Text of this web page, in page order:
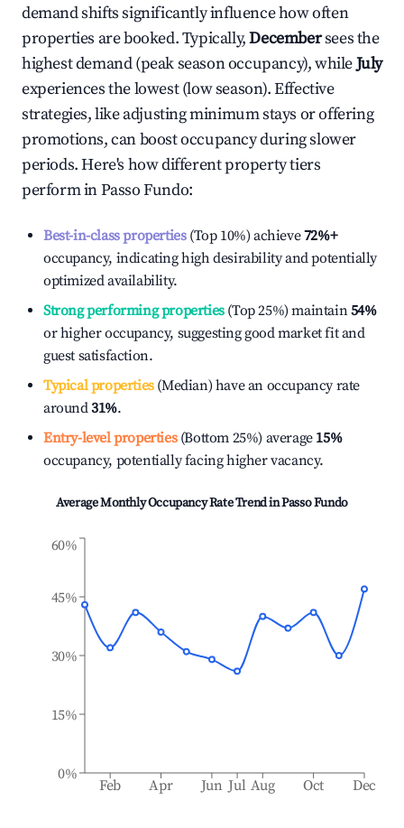
demand shifts significantly influence how often
properties are booked. Typically,Decembersees the
highest demand (peak season occupancy), whileJuly
experiences the lowest (low season). Effective
strategies, like adjusting minimum stays or offering
promotions, can boost occupancy during slower
periods. Here's how different property tiers
perform inPasso Fundo:
Best-in-class properties(Top 10%) achieve72%+
occupancy, indicating high desirability and potentially
optimized availability.
Strong performing properties(Top 25%) maintain54%
or higher occupancy, suggesting good market fit and
guest satisfaction.
Typical properties(Median) have an occupancy rate
around31%.
Entry-level properties(Bottom 25%) average 15%
occupancy, potentially facing higher vacancy.
Average Monthly Occupancy Rate Trend inPasso Fundo
Feb Apr Jun Jul Aug Oct Dec
0%
15%
30%
45%
60%